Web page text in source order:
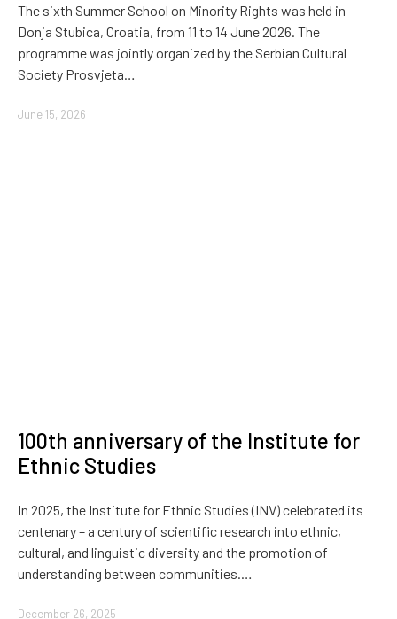
The sixth Summer School on Minority Rights was held in
Donja Stubica, Croatia, from 11 to 14 June 2026. The
programme was jointly organized by the Serbian Cultural
Society Prosvjeta…
June 15, 2026
100th anniversary of the Institute for
Ethnic Studies
In 2025, the Institute for Ethnic Studies (INV) celebrated its
centenary – a century of scientific research into ethnic,
cultural, and linguistic diversity and the promotion of
understanding between communities.…
December 26, 2025